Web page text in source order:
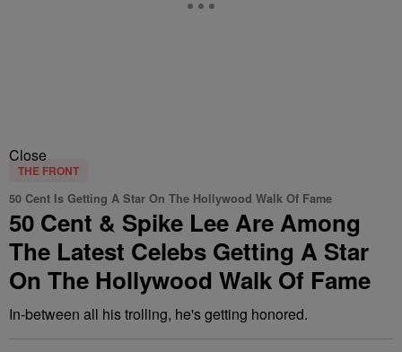
Close
THE FRONT
50 Cent Is Getting A Star On The Hollywood Walk Of Fame
50 Cent & Spike Lee Are Among
The Latest Celebs Getting A Star
On The Hollywood Walk Of Fame
In-between all his trolling, he's getting honored.